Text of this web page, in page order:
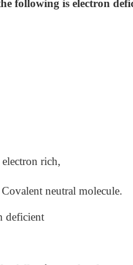
following is electron
electron rich,
neutral molecule.
deficient